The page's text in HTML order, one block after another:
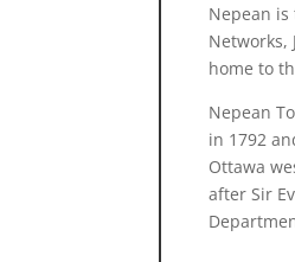
Nepean
Networks,
home to
Nepean
in 1792
Ottawa
after Sir